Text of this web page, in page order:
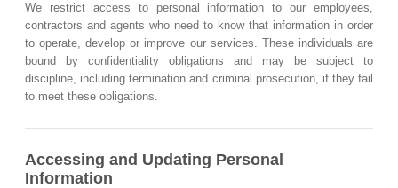
We restrict access to personal information to our employees,
contractors and agents who need to know that information in order
to operate, develop or improve our services. These individuals are
bound by confidentiality obligations and may be subject to
discipline, including termination and criminal prosecution, if they fail
to meet these obligations.
Accessing and Updating Personal
Information